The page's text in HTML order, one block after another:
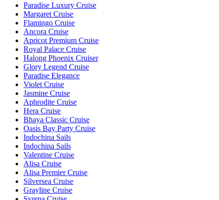
Paradise Luxury Cruise
Margaret Cruise
Flamingo Cruise
Ancora Cruise
Apricot Premium Cruise
Royal Palace Cruise
Halong Phoenix Cruiser
Glory Legend Cruise
Paradise Elegance
Violet Cruise
Jasmine Cruise
Aphrodite Cruise
Hera Cruise
Bhaya Classic Cruise
Oasis Bay Party Cruise
Indochina Sails
Indochina Sails
Valentine Cruise
Alisa Cruise
Alisa Premier Cruise
Silversea Cruise
Grayline Cruise